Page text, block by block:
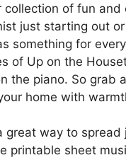
of fun
just starting out
something for
of Up on the
the piano. So grab
home with
great way to
printable sheet